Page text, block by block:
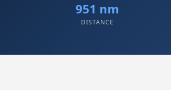
951 nm
DISTANCE